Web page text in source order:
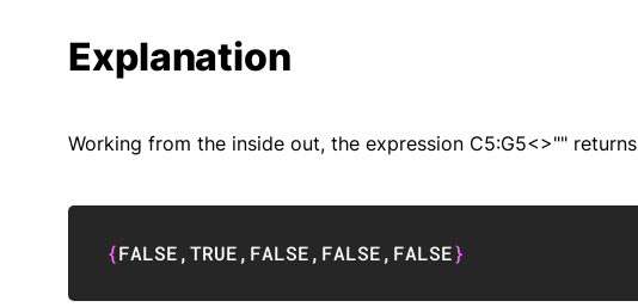
Explanation
Working from the inside out, the expression C5:G5<>""
{FALSE,TRUE, FALSE, FALSE, FALSE}